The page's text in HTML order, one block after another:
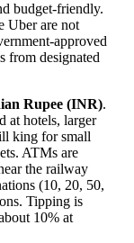
budget-friendly.
Uber are not
approved
from designated
Rupee (INR).
at hotels, larger
king for small
ATMs are
the railway
(10, 20, 50,
Tipping is
10% at